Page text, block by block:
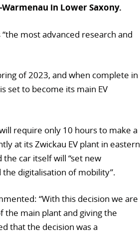
in Lower Saxony.
most advanced research and
of 2023, and when complete in
set to become its main EV
require only 10 hours to make a
at its Zwickau EV plant in eastern
car itself will “set new
digitalisation of mobility”.
“With this decision we are
the main plant and giving the
that the decision was a